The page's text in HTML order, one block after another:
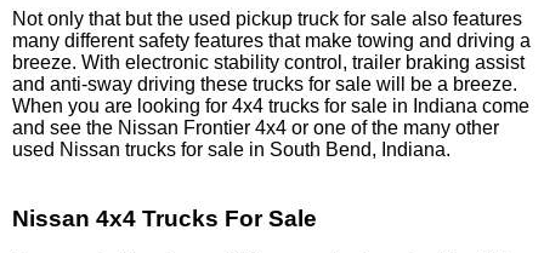
Not only that but the used pickup truck for sale also features
many different safety features that make towing and driving a
breeze. With electronic stability control, trailer braking assist
and anti-sway driving these trucks for sale will be a breeze.
When you are looking for 4x4 trucks for sale in Indiana come
and see the Nissan Frontier 4x4 or one of the many other
used Nissan trucks for sale in South Bend, Indiana.
Nissan 4x4 Trucks For Sale